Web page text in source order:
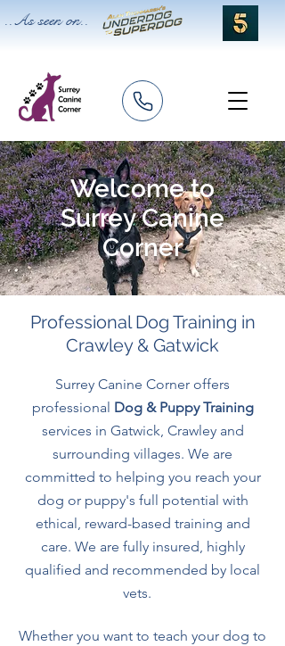
..As seen on..
Welcome to
Surrey Canine
Corner
Professional Dog Training in
Crawley & Gatwick
Surrey Canine Corner offers
professional Dog & Puppy Training
services in Gatwick, Crawley and
surrounding villages. We are
committed to helping you reach your
dog or puppy's full potential with
ethical, reward-based training and
care. We are fully insured, highly
qualified and recommended by local
vets.
Whether you want to teach your dog to